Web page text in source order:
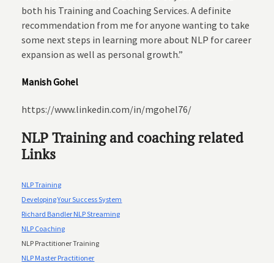
both his Training and Coaching Services. A definite
recommendation from me for anyone wanting to take
some next steps in learning more about NLP for career
expansion as well as personal growth.”
Manish Gohel
https://www.linkedin.com/in/mgohel76/
NLP Training and coaching related
Links
NLP Training
Developing Your Success System
Richard Bandler NLP Streaming
NLP Coaching
NLP Practitioner Training
NLP Master Practitioner